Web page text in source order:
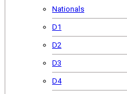
Nationals
D1
D2
D3
D4